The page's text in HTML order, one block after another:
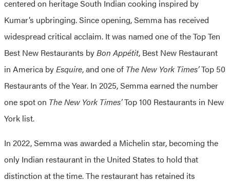
centered on heritage South Indian cooking inspired by
Kumar’s upbringing. Since opening, Semma has received
widespread critical acclaim. It was named one of the Top Ten
Best New Restaurants byBon Appétit, Best New Restaurant
in America byEsquire, and one of The New York Times’Top 50
Restaurants of the Year. In 2025, Semma earned the number
one spot on The New York Times’Top 100 Restaurants in New
York list.
In 2022, Semma was awarded a Michelin star, becoming the
only Indian restaurant in the United States to hold that
distinction at the time. The restaurant has retained its